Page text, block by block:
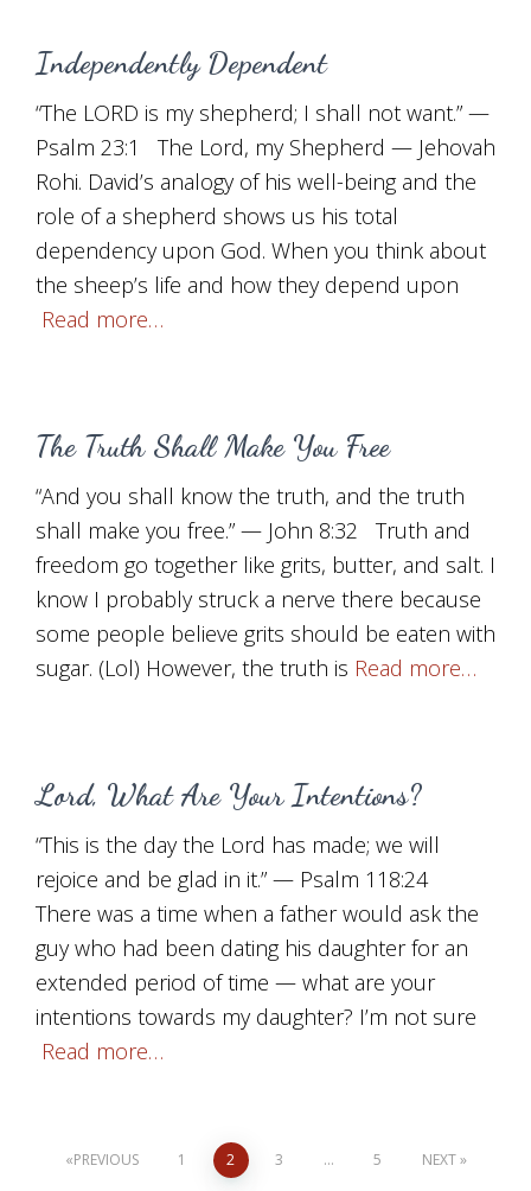
Independently Dependent
“The LORD is my shepherd; I shall not want.” —
Psalm 23:1 The Lord, my Shepherd — Jehovah
Rohi. David’s analogy of his well-being and the
role of a shepherd shows us his total
dependency upon God. When you think about
the sheep’s life and how they depend upon
Read more…
The Truth Shall Make You Free
“And you shall know the truth, and the truth
shall make you free.” — John 8:32 Truth and
freedom go together like grits, butter, and salt. I
know I probably struck a nerve there because
some people believe grits should be eaten with
sugar. (Lol) However, the truth is Read more…
Lord, What Are Your Intentions?
“This is the day the Lord has made; we will
rejoice and be glad in it.” — Psalm 118:24
There was a time when a father would ask the
guy who had been dating his daughter for an
extended period of time — what are your
intentions towards my daughter? I’m not sure
Read more…
PostsPREVIOUS 1 2 3 … 5 NEXT